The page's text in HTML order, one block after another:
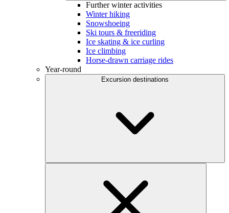
Further winter activities
Winter hiking
Snowshoeing
Ski tours & freeriding
Ice skating & ice curling
Ice climbing
Horse-drawn carriage rides
Year-round
Excursion destinations